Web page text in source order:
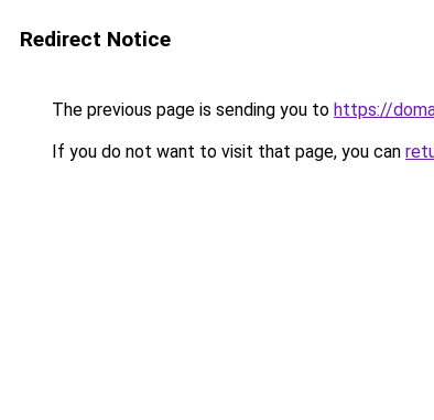
Redirect Notice
The previous page is sending you to https://
If you do not want to visit that page, you can